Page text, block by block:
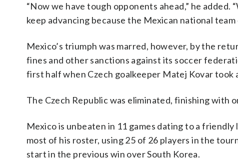
“Now we have tough opponents ahead,” he
keep advancing because the Mexican national team
Mexico’s triumph was marred, however, by the
fines and other sanctions against its soccer
first half when Czech goalkeeper Matej Kovar took
The Czech Republic was eliminated, finishing with
Mexico is unbeaten in 11 games dating to a
most of his roster, using 25 of 26 players in the
start in the previous win over South Korea.